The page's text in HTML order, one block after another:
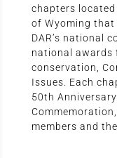
chapters
of Wyoming that
DAR’s national
national awards
conservation,
Issues. Each
50th
members and